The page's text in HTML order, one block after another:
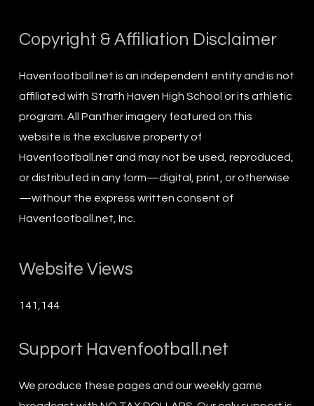
Copyright & Affiliation Disclaimer
Havenfootball.net is an independent entity and is not
affiliated with Strath Haven High School or its athletic
program. All Panther imagery featured on this
website is the exclusive property of
Havenfootball.net and may not be used, reproduced,
or distributed in any form—digital, print, or otherwise
—without the express written consent of
Havenfootball.net, Inc.
Website Views
141,144
Support Havenfootball.net
We produce these pages and our weekly game